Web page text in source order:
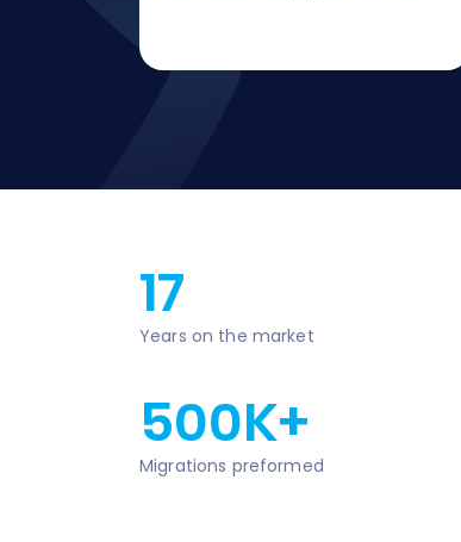
17
Years on the market
500K+
Migrations preformed